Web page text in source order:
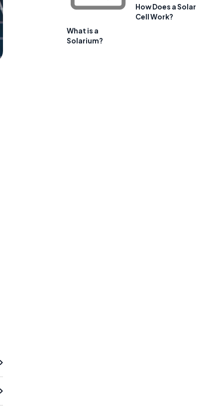
What is a
Solarium?
How Does a Solar
Cell Work?